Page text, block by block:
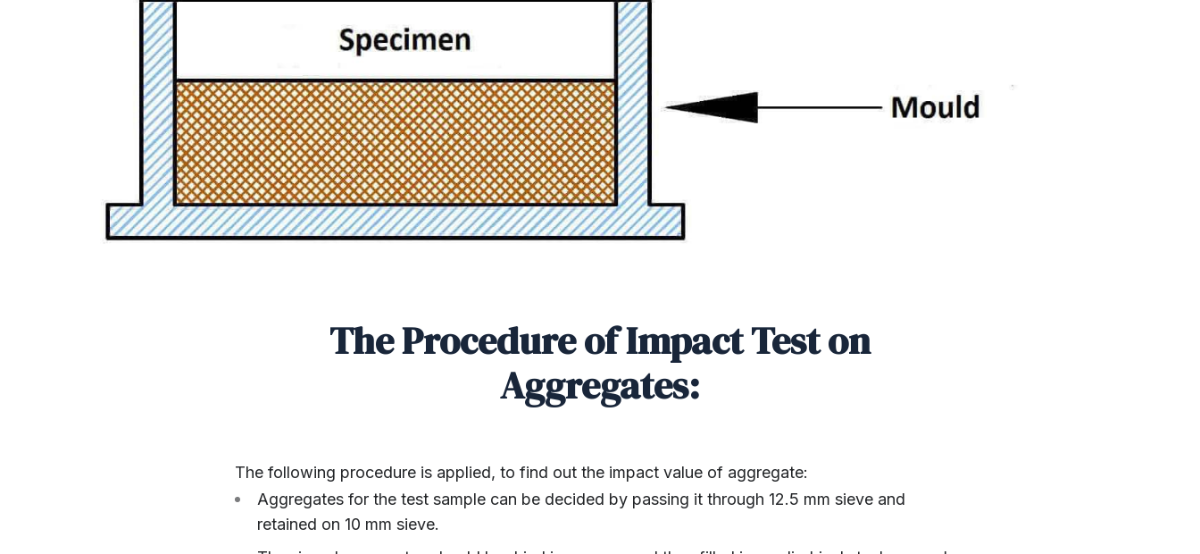
The Procedure of Impact Test on
Aggregates:
The following procedure is applied, to find out the impact value of aggregate:
Aggregates for the test sample can be decided by passing it through 12.5 mm sieve and
retained on 10 mm sieve.